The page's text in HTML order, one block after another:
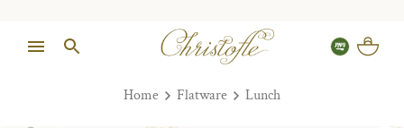
Home Flatware Lunch